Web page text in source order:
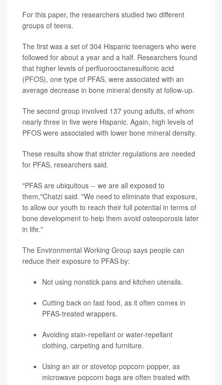
For this paper, the researchers studied two different
groups of teens.
The first was a set of 304 Hispanic teenagers who were
followed for about a year and a half. Researchers found
that higher levels of perfluorooctanesulfonic acid
(PFOS), one type of PFAS, were associated with an
average decrease in bone mineral density at follow-up.
The second group involved 137 young adults, of whom
nearly three in five were Hispanic. Again, high levels of
PFOS were associated with lower bone mineral density.
These results show that stricter regulations are needed
for PFAS, researchers said.
"PFAS are ubiquitous -- we are all exposed to
them,"Chatzi said. "We need to eliminate that exposure,
to allow our youth to reach their full potential in terms of
bone development to help them avoid osteoporosis later
in life."
The Environmental Working Group says people can
reduce their exposure to PFAS by:
Not using nonstick pans and kitchen utensils.
Cutting back on fast food, as it often comes in
PFAS-treated wrappers.
Avoiding stain-repellant or water-repellant
clothing, carpeting and furniture.
Using an air or stovetop popcorn popper, as
microwave popcorn bags are often treated with